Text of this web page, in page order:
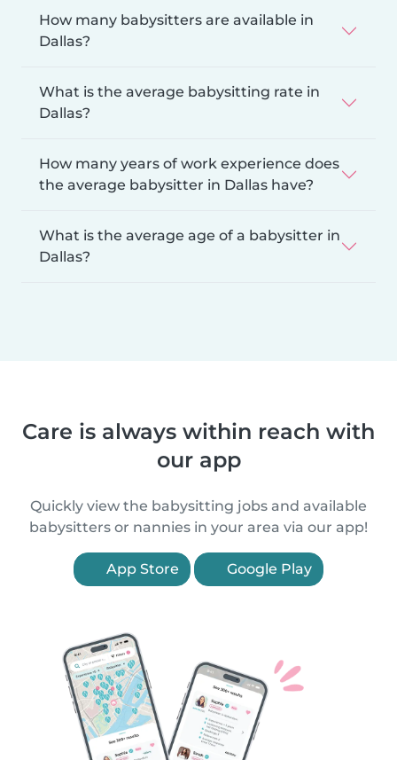
How many babysitters are available in
Dallas?
What is the average babysitting rate in
Dallas?
How many years of work experience does
the average babysitter in Dallas have?
What is the average age of a babysitter in
Dallas?
Care is always within reach with
our app
Quickly view the babysitting jobs and available
babysitters or nannies in your area via our app!
App Store Google Play